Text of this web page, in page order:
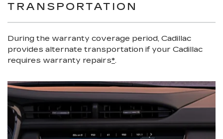
TRANSPORTATION
During the warranty coverage period, Cadillac
provides alternate transportation if your Cadillac
requires warranty repairs*.